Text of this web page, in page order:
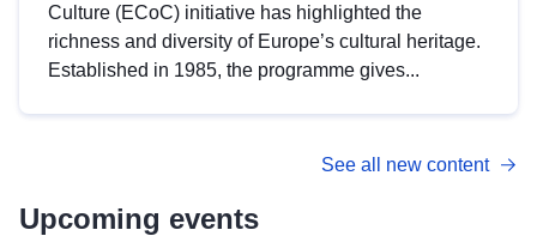
Culture (ECoC) initiative has highlighted the
richness and diversity of Europe’s cultural heritage.
Established in 1985, the programme gives...
See all new content
Upcoming events